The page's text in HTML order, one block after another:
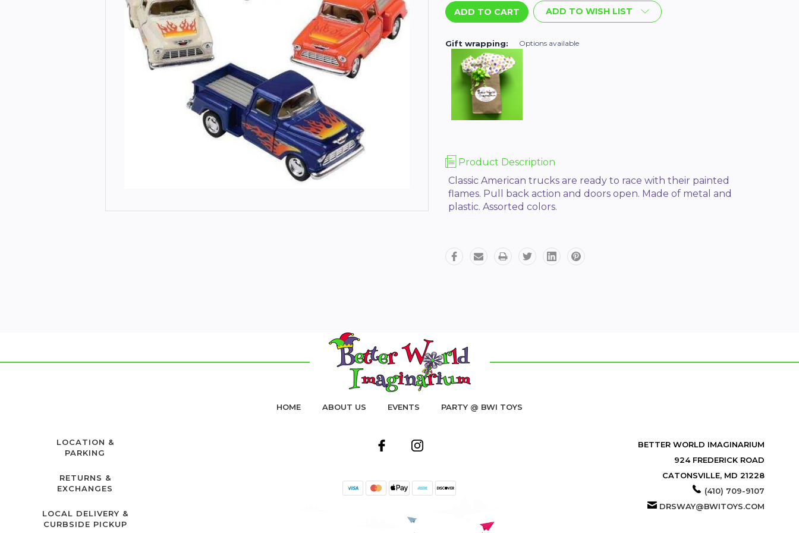
ADD TO WISH LIST
Gift wrapping: Options available
Product Description
Classic American trucks are ready to race with their painted
flames. Pull back action and doors open. Made of metal and
plastic. Assorted colors.
HOME ABOUT US EVENTS PARTY @ BWI TOYS
LOCATION &
PARKING
RETURNS &
EXCHANGES
LOCAL DELIVERY &
CURBSIDE PICKUP
BETTER WORLD IMAGINARIUM
924 FREDERICK ROAD
CATONSVILLE, MD 21228
(410) 709-9107
DRSWAY@BWITOYS.COM